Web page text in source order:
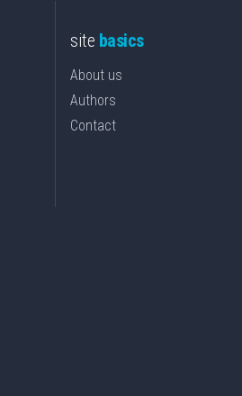
site basics
About us
Authors
Contact